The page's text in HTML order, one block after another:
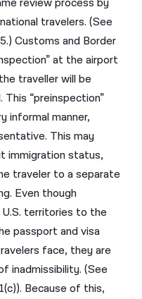
travelers. (See
Customs and Border
at the airport
traveller will be
“preinspection”
informal manner,
This may
immigration status,
traveler to a separate
Even though
territories to the
passport and visa
face, they are
inadmissibility. (See
Because of this,